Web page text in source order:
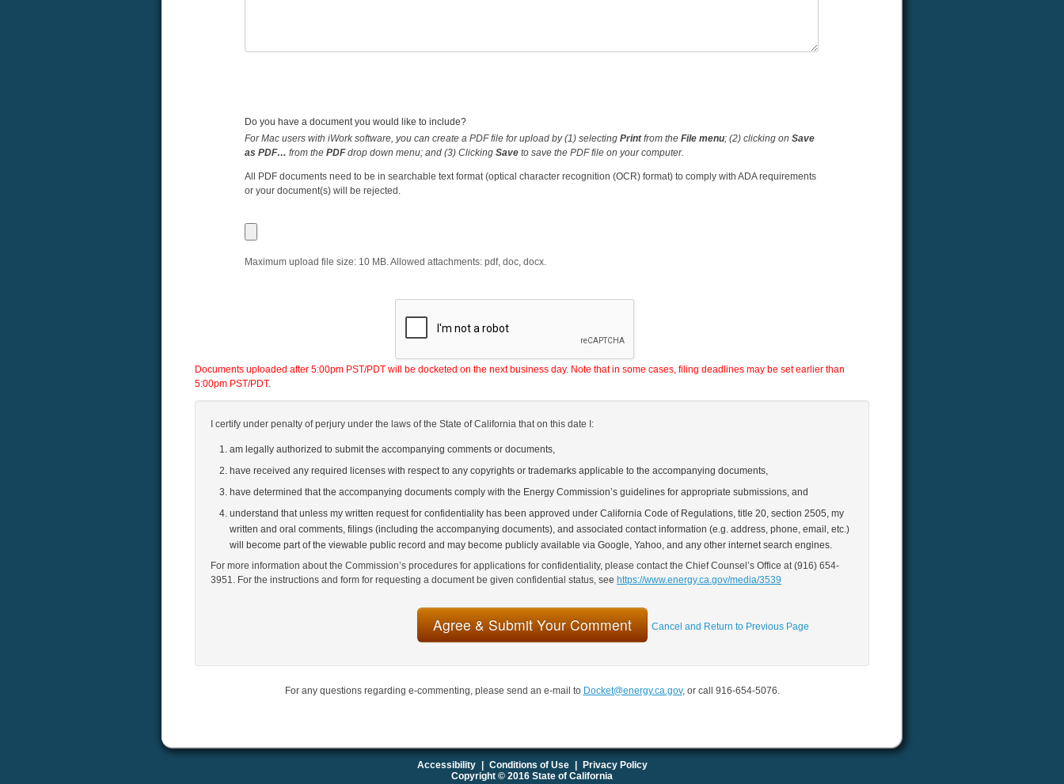
Do you have a document you would like to include?
For Mac users with iWork software, you can create a PDF file for upload by (1) selectingPrintfrom theFile menu; (2) clicking onSave
as PDF… from thePDFdrop down menu; and (3) ClickingSave to save the PDF file on your computer.
All PDF documents need to be in searchable text format (optical character recognition (OCR) format) to comply with ADA requirements
or your document(s) will be rejected.
Maximum upload file size: 10 MB. Allowed attachments:pdf, doc, docx.
Documents uploaded after 5:00pm PST/PDT will be docketed on the next business day. Note that in some cases, filing deadlines may be set earlier than
5:00pm PST/PDT.
I certify under penalty of perjury under the laws of the State of California that on this date I:
am legally authorized to submit the accompanying comments or documents,
have received any required licenses with respect to any copyrights or trademarks applicable to the accompanying documents,
have determined that the accompanying documents comply with the Energy Commission’s guidelines for appropriate submissions, and
understand that unless my written request for confidentiality has been approved under California Code of Regulations, title 20, section 2505, my
written and oral comments, filings (including the accompanying documents), and associated contact information (e.g. address, phone, email, etc.)
will become part of the viewable public record and may become publicly available via Google, Yahoo, and any other internet search engines.
For more information about the Commission’s procedures for applications for confidentiality, please contact the Chief Counsel’s Office at (916) 654‐
3951. For the instructions and form for requesting a document be given confidential status, see https://www.energy.ca.gov/media/3539
Cancel and Return to Previous Page
For any questions regarding e-commenting, please send an e-mail to Docket@energy.ca.gov, or call 916-654-5076.
Accessibility Conditions of Use
Privacy Policy
Copyright © 2016 State of California